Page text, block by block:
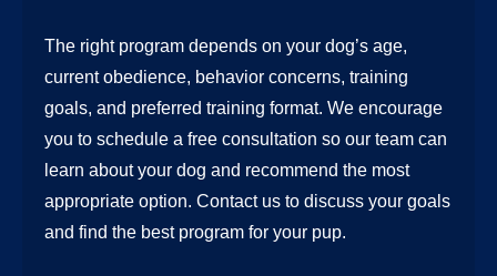
The right program depends on your dog’s age,
current obedience, behavior concerns, training
goals, and preferred training format. We encourage
you to schedule a free consultation so our team can
learn about your dog and recommend the most
appropriate option. Contact us to discuss your goals
and find the best program for your pup.